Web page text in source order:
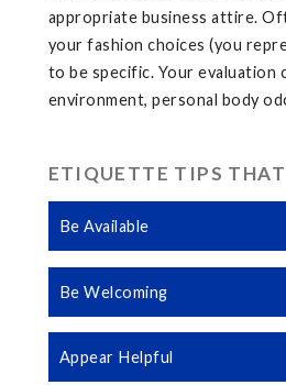
appropriate business attire.
your fashion choices (you
to be specific. Your
environment, personal body
ETIQUETTE TIPS THAT
Be Available
Be Welcoming
Appear Helpful